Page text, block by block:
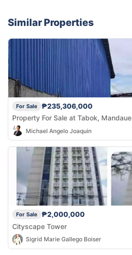
Similar Properties
For Sale
₱235,306,000
Property For Sale at Tabok, Mandaue
Michael Angelo Joaquin
For Sale
₱2,000,000
Cityscape Tower
Sigrid Marie Gallego Boiser